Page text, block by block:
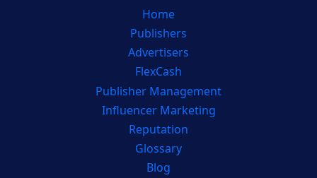
Home
Publishers
Advertisers
FlexCash
Publisher Management
Influencer Marketing
Reputation
Glossary
Blog